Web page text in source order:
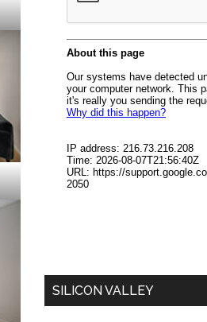
SILICON VALLEY